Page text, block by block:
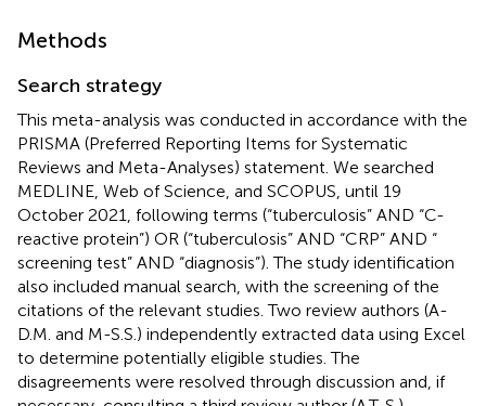
Methods
Search strategy
This meta-analysis was conducted in accordance with the
PRISMA (Preferred Reporting Items for Systematic
Reviews and Meta-Analyses) statement. We searched
MEDLINE, Web of Science, and SCOPUS, until 19
October 2021, following terms (“tuberculosis” AND “C-
reactive protein”) OR (“tuberculosis” AND “CRP” AND “
screening test” AND “diagnosis”). The study identification
also included manual search, with the screening of the
citations of the relevant studies. Two review authors (A-
D.M. and M-S.S.) independently extracted data using Excel
to determine potentially eligible studies. The
disagreements were resolved through discussion and, if